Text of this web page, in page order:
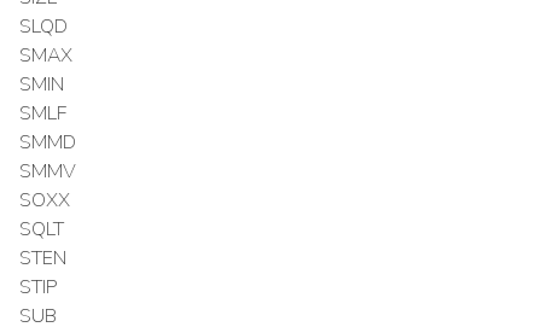
SLQD
SMAX
SMIN
SMLF
SMMD
SMMV
SOXX
SQLT
STEN
STIP
SUB